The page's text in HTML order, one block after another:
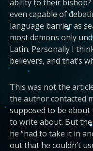
ability to their bishop?
even capable of
language barrier as
most demons only
Latin. Personally I
believers, and that’s
This was not the
the author contacted
supposed to be
to write about. But
he “had to take it in
out that he couldn’t